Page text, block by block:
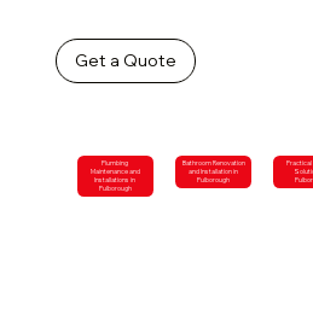
Get a Quote
Plumbing
Maintenance and
Installations in
Pulborough
Bathroom Renovation
and Installation in
Pulborough
Practical